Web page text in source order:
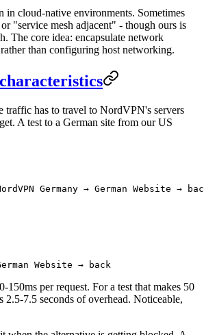
in cloud-native environments. Sometimes
"service mesh adjacent" - though ours is
The core idea: encapsulate network
than configuring host networking.
traffic has to travel to NordVPN's servers
A test to a German site from our US
Germany → German Website →
Website → back
150ms per request. For a test that makes 50
2.5-7.5 seconds of overhead. Noticeable,